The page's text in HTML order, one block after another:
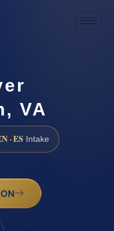
VA
· ES Intake